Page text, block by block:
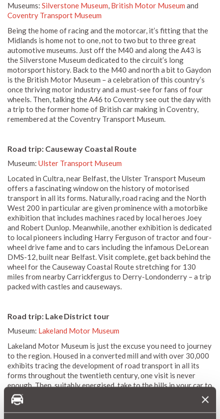
Museums: Silverstone Museum, British Motor Museum and
Coventry Transport Museum
Being the home of racing and the motorcar, it’s fitting that the
Midlands is home not to one, not to two but to three great
automotive museums. Just off the M40 and along the A43 is
the Silverstone Museum dedicated to the circuit’s long
motorsport history. Back to the M40 and north a bit to Gaydon
is the British Motor Museum – a celebration of this country’s
once thriving motor industry and a must-see for fans of four
wheels. Then, talking the A46 to Coventry see out the day with
a trip to the former home of British car making in Coventry,
remembered at the Coventry Transport Museum.
Road trip: Causeway Coastal Route
Museum: Ulster Transport Museum
Located in Cultra, near Belfast, the Ulster Transport Museum
offers a fascinating window on the history of motorised
transport in all its forms. Naturally, road racing and the North
West 200 in particular are given prominence with a motorbike
exhibition that includes machines raced by local heroes Joey
and Robert Dunlop. Meanwhile, another exhibition is dedicated
to local pioneers including Harry Ferguson of tractor and four-
wheel drive fame and to cars including the infamous DeLorean
DMS-12, built near Belfast. Visit complete, get back behind the
wheel for the Causeway Coastal Route stretching for 130
miles from nearby Carrickfergus to Derry-Londonderry – a trip
packed with castles and causeways.
Road trip: Lake District tour
Museum: Lakeland Motor Museum
Lakeland Motor Museum is just the excuse you need to journey
to the region. Housed in a converted mill and with over 30,000
exhibits tracing the development of road transport in all its
forms throughout the twentieth century, one visit is never
enough. Then, suitably energised, take to the hills in your car to
follow any number of routes including the Keswick Loop via
Buttermere, Windermere to Ullswater and, longest of all, the
Conniston Loop via the Duddon Valley.